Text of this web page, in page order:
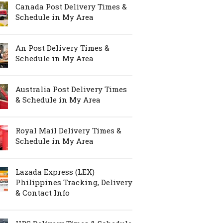
Canada Post Delivery Times &
Schedule in My Area
An Post Delivery Times &
Schedule in My Area
Australia Post Delivery Times
& Schedule in My Area
Royal Mail Delivery Times &
Schedule in My Area
Lazada Express (LEX)
Philippines Tracking, Delivery
& Contact Info